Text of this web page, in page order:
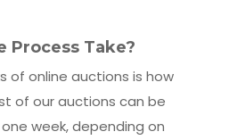
Process Take?
of online auctions is how
of our auctions can be
week, depending on